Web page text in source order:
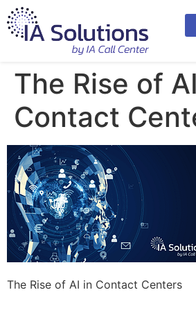
The Rise of
Contact
The Rise of AI in Contact Centers